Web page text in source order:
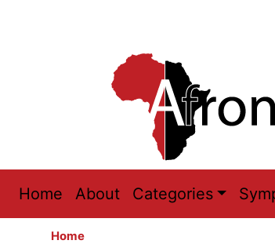
Main
navigation
Home About Categories
Home